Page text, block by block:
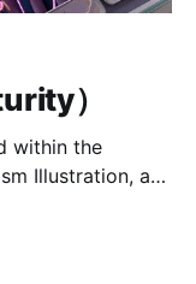
）
within the
Illustration, a